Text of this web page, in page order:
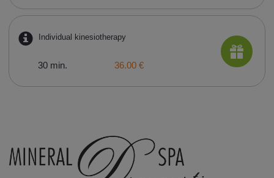
Individual kinesiotherapy
30 min. 36.00 €